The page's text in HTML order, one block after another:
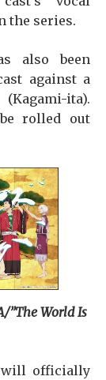
the series.
also been
against a
ita).
rolled out
”The World Is
will officially